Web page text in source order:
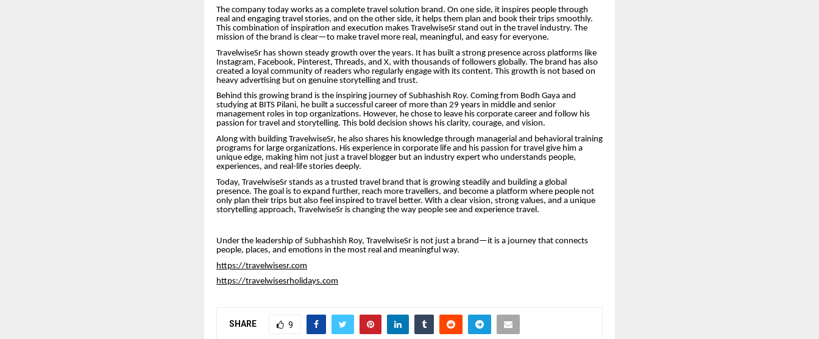
The company today works as a complete travel solution brand. On one side, it inspires people through
real and engaging travel stories, and on the other side, it helps them plan and book their trips smoothly.
This combination of inspiration and execution makes TravelwiseSr stand out in the travel industry. The
mission of the brand is clear—to make travel more real, meaningful, and easy for everyone.
TravelwiseSr has shown steady growth over the years. It has built a strong presence across platforms like
Instagram, Facebook, Pinterest, Threads, and X, with thousands of followers globally. The brand has also
created a loyal community of readers who regularly engage with its content. This growth is not based on
heavy advertising but on genuine storytelling and trust.
Behind this growing brand is the inspiring journey of Subhashish Roy. Coming from Bodh Gaya and
studying at BITS Pilani, he built a successful career of more than 29 years in middle and senior
management roles in top organizations. However, he chose to leave his corporate career and follow his
passion for travel and storytelling. This bold decision shows his clarity, courage, and vision.
Along with building TravelwiseSr, he also shares his knowledge through managerial and behavioral training
programs for large organizations. His experience in corporate life and his passion for travel give him a
unique edge, making him not just a travel blogger but an industry expert who understands people,
experiences, and real-life stories deeply.
Today, TravelwiseSr stands as a trusted travel brand that is growing steadily and building a global
presence. The goal is to expand further, reach more travellers, and become a platform where people not
only plan their trips but also feel inspired to travel better. With a clear vision, strong values, and a unique
storytelling approach, TravelwiseSr is changing the way people see and experience travel.
Under the leadership of Subhashish Roy, TravelwiseSr is not just a brand—it is a journey that connects
people, places, and emotions in the most real and meaningful way.
https://travelwisesr.com
https://travelwisesrholidays.com
SHARE 9